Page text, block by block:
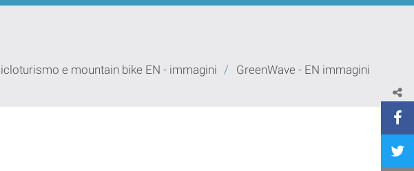
e mountain bike EN - immagini /
GreenWave - EN immagini